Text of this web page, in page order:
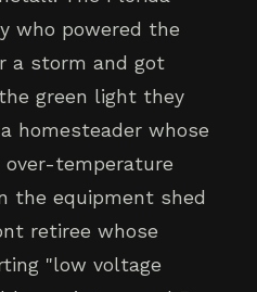
who powered the
a storm and got
green light they
homesteader whose
temperature
the equipment shed
retiree whose
"low voltage